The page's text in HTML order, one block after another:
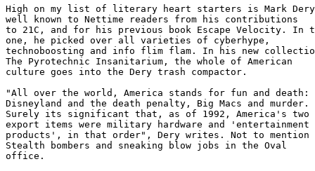
High on my list of literary heart starters is Mark
well known to Nettime readers from his contributions
to 21C, and for his previous book Escape Velocity. In
one, he picked over all varieties of cyberhype,
technoboosting and info flim flam. In his new
The Pyrotechnic Insanitarium, the whole of American
culture goes into the Dery trash compactor.
"All over the world, America stands for fun and death:
Disneyland and the death penalty, Big Macs and murder.
Surely its significant that, as of 1992, America's
export items were military hardware and 'entertainment
products', in that order", Dery writes. Not to mention
Stealth bombers and sneaking blow jobs in the Oval
office.